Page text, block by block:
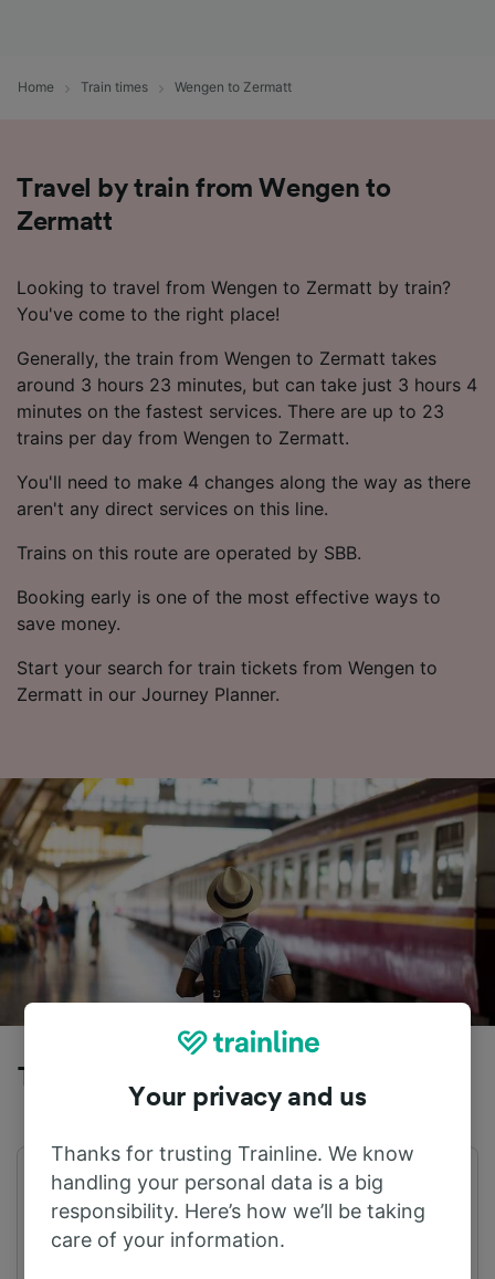
Home Train times Wengen to Zermatt
Travel by train from Wengen to
Zermatt
Looking to travel from Wengen to Zermatt by train?
You've come to the right place!
Generally, the train from Wengen to Zermatt takes
around 3 hours 23 minutes, but can take just 3 hours 4
minutes on the fastest services. There are up to 23
trains per day from Wengen to Zermatt.
You'll need to make 4 changes along the way as there
aren't any direct services on this line.
Trains on this route are operated by SBB.
Booking early is one of the most effective ways to
save money.
Start your search for train tickets from Wengen to
Zermatt in our Journey Planner.
Trains to Zermatt from Wengen
First train
05:09
Last train
21:13
Your privacy and us
Thanks for trusting Trainline. We know
handling your personal data is a big
responsibility. Here’s how we’ll be taking
care of your information.